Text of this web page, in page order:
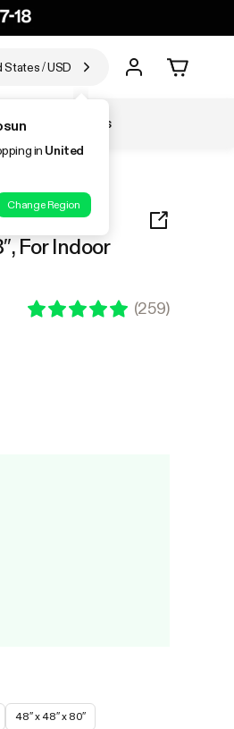
States/USD
in United
Change Region
Accessories
Use,
For Indoor
(259)
48″ x 48″ x 80″